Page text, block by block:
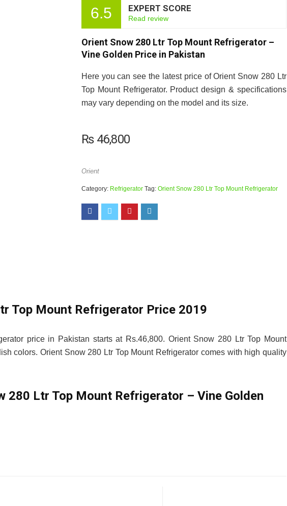
6.5 EXPERT SCORE
Read review
Orient Snow 280 Ltr Top Mount Refrigerator –
Vine Golden Price in Pakistan
Here you can see the latest price of Orient Snow 280 Ltr
Top Mount Refrigerator. Product design & specifications
may vary depending on the model and its size.
₨46,800
Orient
Category: Refrigerator Tag: Orient Snow 280 Ltr Top Mount Refrigerator
Top Mount Refrigerator Price 2019
price in Pakistan starts at Rs.46,800. Orient Snow 280 Ltr Top Mount
colors. Orient Snow 280 Ltr Top Mount Refrigerator comes with high quality
280 Ltr Top Mount Refrigerator – Vine Golden